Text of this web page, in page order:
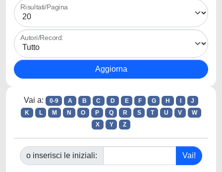
Risultati/Pagina
Autori/Record:
Vai a: 0-9 A B C D E F G H
J
K
L M N O P Q R S T U V
W
X
Y Z
o inserisci le iniziali: